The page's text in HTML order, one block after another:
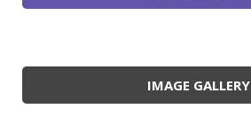
IMAGE GALLERY